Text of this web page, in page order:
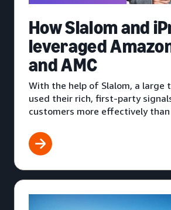
How Slalom and
leveraged
and AMC
With the help of Slalom, a large
used their rich, first-party
customers more effectively